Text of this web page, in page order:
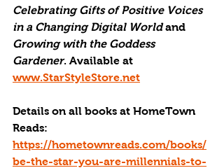
Celebrating Gifts of Positive Voices
in a Changing Digital World and
Growing with the Goddess
Gardener. Available at
www.StarStyleStore.net
Details on all books at HomeTown
Reads:
https://hometownreads.com/books/
be-the-star-you-are-millennials-to-